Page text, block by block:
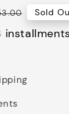
Sold